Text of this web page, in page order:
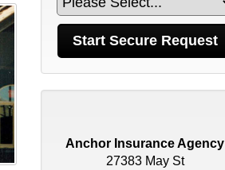
Anchor Insurance Agency
27383 May St